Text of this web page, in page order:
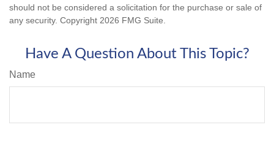
should not be considered a solicitation for the purchase or sale of
any security. Copyright 2026 FMG Suite.
Have A Question About This Topic?
Name